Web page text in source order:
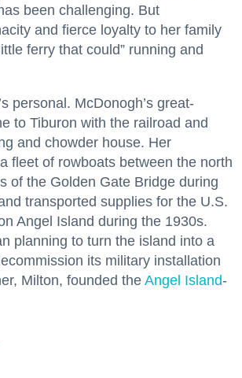
been challenging. But
and fierce loyalty to her family
ferry that could” running and
personal. McDonogh’s great-
to Tiburon with the railroad and
and chowder house. Her
fleet of rowboats between the north
of the Golden Gate Bridge during
transported supplies for the U.S.
Angel Island during the 1930s.
planning to turn the island into a
its military installation
Milton, founded the Angel Island-